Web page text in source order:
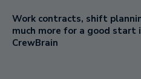
Work contracts, shift
much more for a good
CrewBrain